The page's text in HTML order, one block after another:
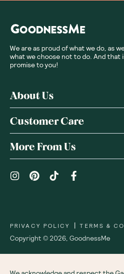
We are as proud of what we do, as
what we choose not to do. And that
promise to you!
About Us
Customer Care
More From Us
Copyright ©2026 GoodnessMe
PRIVACY POLICY | TERMS &